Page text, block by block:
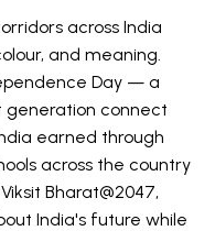
across India
and meaning.
Day — a
generation connect
earned through
across the country
Bharat@2047,
India's future while